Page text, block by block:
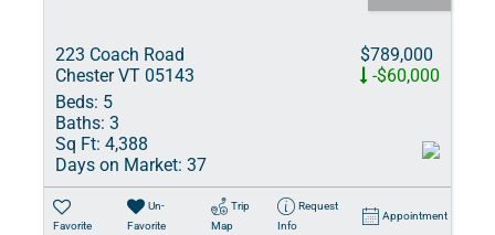
223 Coach Road
Chester VT 05143
$789,000
-$60,000
Beds: 5
Baths: 3
Sq Ft: 4,388
Days on Market: 37
Favorite
Un-
Favorite
Trip
Map
Request
Info
Appointment